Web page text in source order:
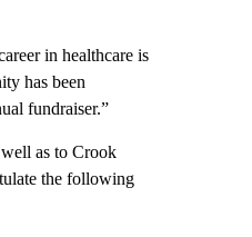
in healthcare is
has been
fundraiser.”
as to Crook
the following